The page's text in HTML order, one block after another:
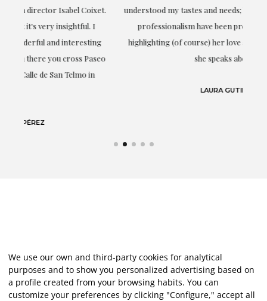
understood my tastes and needs; her closeness, empathy and
professionalism have been present at every moment,
highlighting (of course) her love and knowledge about what
she speaks about: art.
We use our own and third-party cookies for analytical
purposes and to show you personalized advertising based on
a profile created from your browsing habits. You can
customize your preferences by clicking "Configure," accept all